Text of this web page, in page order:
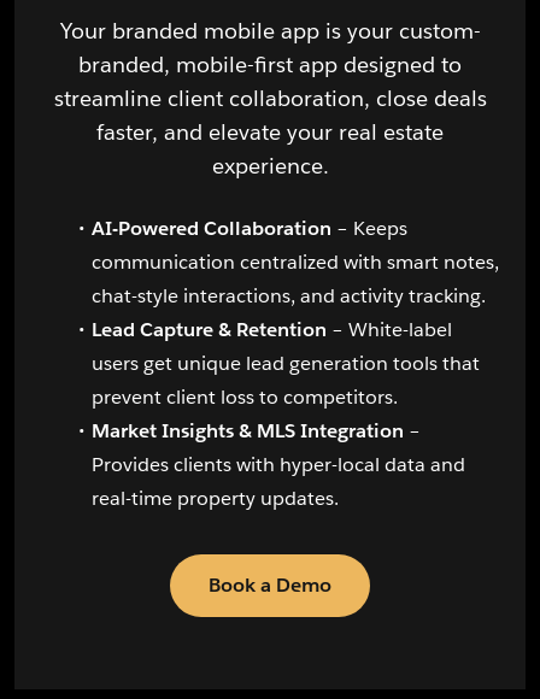
Your branded mobile app is your custom-
branded, mobile-first app designed to
streamline client collaboration, close deals
faster, and elevate your real estate
experience.
AI-Powered Collaboration – Keeps
communication centralized with smart notes,
chat-style interactions, and activity tracking.
Lead Capture & Retention – White-label
users get unique lead generation tools that
prevent client loss to competitors.
Market Insights & MLS Integration –
Provides clients with hyper-local data and
real-time property updates.
Book a Demo